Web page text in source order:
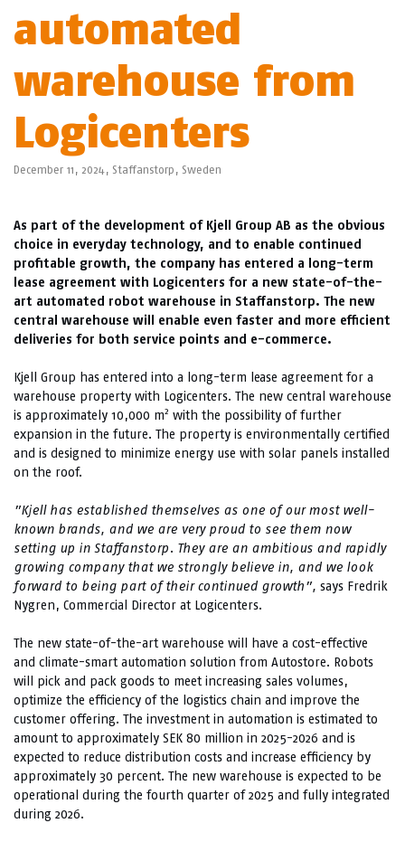
automated
warehouse from
Logicenters
December 11, 2024, Staffanstorp , Sweden
As part of the development of Kjell Group AB as the obvious
choice in everyday technology, and to enable continued
profitable growth, the company has entered a long-term
lease agreement with Logicenters for a new state-of-the-
art automated robot warehouse in Staffanstorp. The new
central warehouse will enable even faster and more efficient
deliveries for both service points and e-commerce.
Kjell Group has entered into a long-term lease agreement for a
warehouse property with Logicenters. The new central warehouse
is approximately 10,000 m2 with the possibility of further
expansion in the future. The property is environmentally certified
and is designed to minimize energy use with solar panels installed
on the roof.
”Kjell has established themselves as one of our most well-
known brands, and we are very proud to see them now
setting up in Staffanstorp. They are an ambitious and rapidly
growing company that we strongly believe in, and we look
forward to being part of their continued growth”, says Fredrik
Nygren, Commercial Director at Logicenters.
The new state-of-the-art warehouse will have a cost-effective
and climate-smart automation solution from Autostore. Robots
will pick and pack goods to meet increasing sales volumes,
optimize the efficiency of the logistics chain and improve the
customer offering. The investment in automation is estimated to
amount to approximately SEK 80 million in 2025-2026 and is
expected to reduce distribution costs and increase efficiency by
approximately 30 percent. The new warehouse is expected to be
operational during the fourth quarter of 2025 and fully integrated
during 2026.